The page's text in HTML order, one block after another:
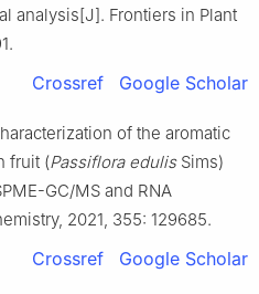
analysis[J]. Frontiers in Plant
Crossref Google Scholar
of the aromatic
fruit (Passiflora edulisSims)
GC/MS and RNA
2021, 355: 129685.
Crossref Google Scholar